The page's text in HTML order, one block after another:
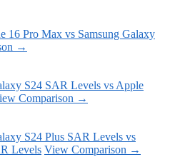
16 Pro Max vs Samsung Galaxy
→
S24 SAR Levels vs Apple
Comparison →
S24 Plus SAR Levels vs
Levels View Comparison →